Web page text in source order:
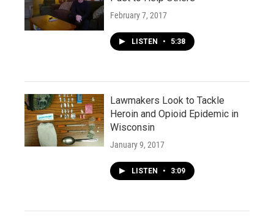
February 7, 2017
LISTEN • 5:38
Lawmakers Look to Tackle
Heroin and Opioid Epidemic in
Wisconsin
January 9, 2017
LISTEN • 3:09